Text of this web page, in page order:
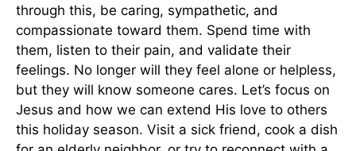
through this, be caring, sympathetic, and
compassionate toward them. Spend time with
them, listen to their pain, and validate their
feelings. No longer will they feel alone or helpless,
but they will know someone cares. Let’s focus on
Jesus and how we can extend His love to others
this holiday season. Visit a sick friend, cook a dish